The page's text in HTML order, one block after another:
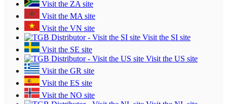
Visit the ZA site
Visit the MA site
Visit the VN site
Visit the SI site
Visit the SE site
Visit the US site
Visit the GR site
Visit the ES site
Visit the NO site